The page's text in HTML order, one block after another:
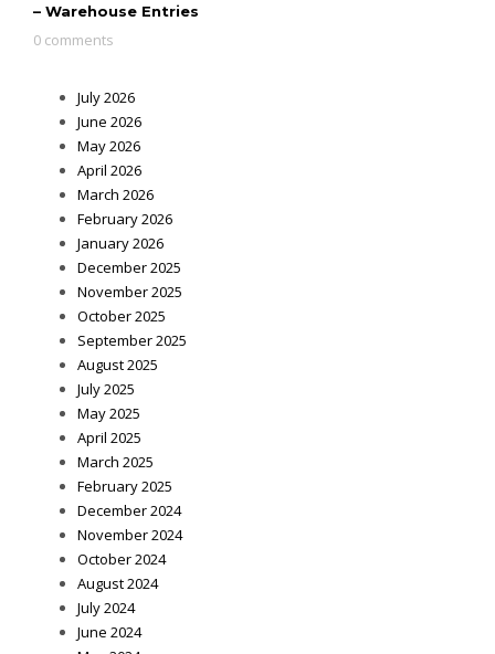
– Warehouse Entries
0 comments
July 2026
June 2026
May 2026
April 2026
March 2026
February 2026
January 2026
December 2025
November 2025
October 2025
September 2025
August 2025
July 2025
May 2025
April 2025
March 2025
February 2025
December 2024
November 2024
October 2024
August 2024
July 2024
June 2024